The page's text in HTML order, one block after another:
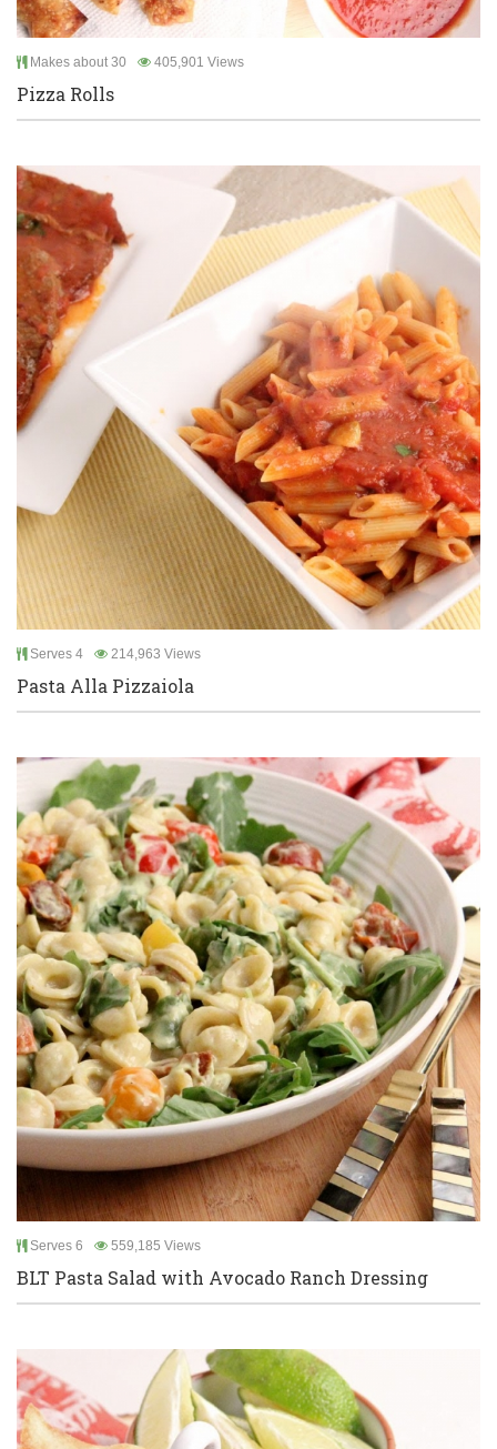
Makes about 30 405,901 Views
Pizza Rolls
Serves 4 214,963 Views
Pasta Alla Pizzaiola
Serves 6 559,185 Views
BLT Pasta Salad with Avocado Ranch Dressing